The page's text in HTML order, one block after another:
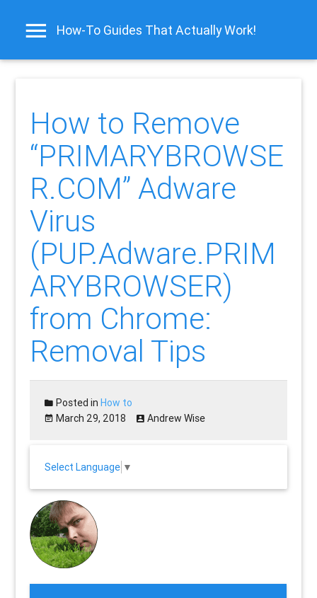
How-To Guides That Actually Work!
How to Remove
“PRIMARYBROWSE
R.COM” Adware
Virus
(PUP.Adware.PRIM
ARYBROWSER)
from Chrome:
Removal Tips
Posted inHow to
March 29, 2018
Andrew Wise
Select Language ▼